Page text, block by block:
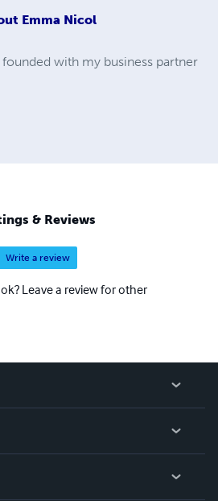
Emma Nicol
with my business partner
& Reviews
Write a review
Leave a review for other